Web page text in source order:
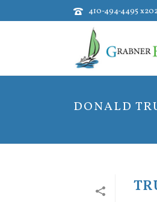
410-494-4495
DONALD